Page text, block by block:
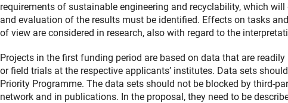
requirements of sustainable engineering and recyclability, which
and evaluation of the results must be identified. Effects on tasks
of view are considered in research, also with regard to the
Projects in the first funding period are based on data that are
or field trials at the respective applicants’ institutes. Data sets
Priority Programme. The data sets should not be blocked by third-
network and in publications. In the proposal, they need to be